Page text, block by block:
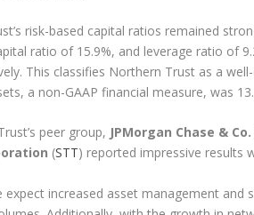
risk-based capital ratios remained
ratio of 15.9%, and leverage ratio of
This classifies Northern Trust as a
a non-GAAP financial measure, was
peer group, JPMorgan Chase & Co.
(STT) reported impressive results
expect increased asset management